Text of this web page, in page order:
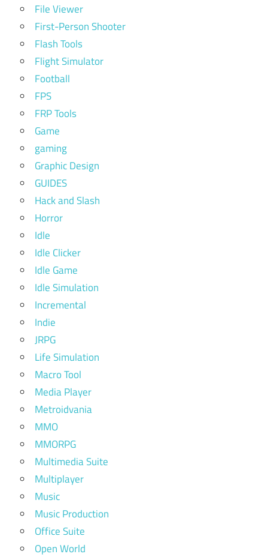
File Viewer
First-Person Shooter
Flash Tools
Flight Simulator
Football
FPS
FRP Tools
Game
gaming
Graphic Design
GUIDES
Hack and Slash
Horror
Idle
Idle Clicker
Idle Game
Idle Simulation
Incremental
Indie
JRPG
Life Simulation
Macro Tool
Media Player
Metroidvania
MMO
MMORPG
Multimedia Suite
Multiplayer
Music
Music Production
Office Suite
Open World